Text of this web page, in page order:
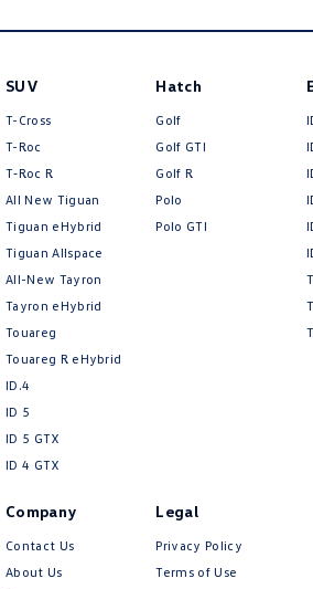
SUV
T-Cross
T-Roc
T‑Roc R
All New Tiguan
Tiguan eHybrid
Tiguan Allspace
All-New Tayron
Tayron eHybrid
Touareg
Touareg R eHybrid
ID.4
ID 5
ID 5 GTX
ID 4 GTX
Hatch
Golf
Golf GTI
Golf R
Polo
Polo GTI
Company
Contact Us
About Us
Legal
Privacy Policy
Terms of Use